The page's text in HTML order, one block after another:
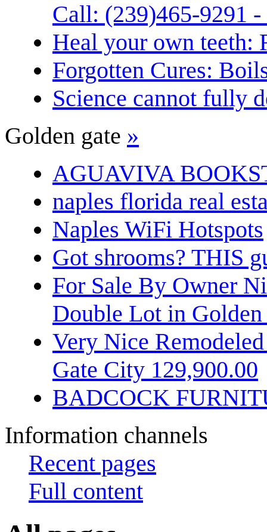
Call: (239)465-9291
Heal your own teeth:
Forgotten Cures:
Science cannot fully
Golden gate »
AGUAVIVA
naples florida real
Naples WiFi Hotspots
Got shrooms? THIS
For Sale By Owner
Double Lot in
Very Nice
Gate City 129,900.00
BADCOCK
Information channels
Recent pages
Full content